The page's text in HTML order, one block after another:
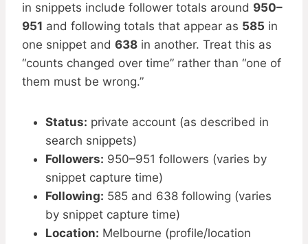
in snippets include follower totals around 950–
951 and following totals that appear as 585 in
one snippet and 638 in another. Treat this as
“counts changed over time” rather than “one of
them must be wrong.”
Status: private account (as described in
search snippets)
Followers: 950–951 followers (varies by
snippet capture time)
Following: 585 and 638 following (varies
by snippet capture time)
Location: Melbourne (profile/location